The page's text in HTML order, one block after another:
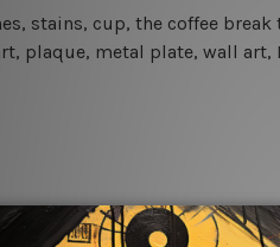
stains, cup, the coffee
plaque, metal plate, wall art,